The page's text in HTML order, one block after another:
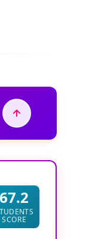
67.2
SCORE